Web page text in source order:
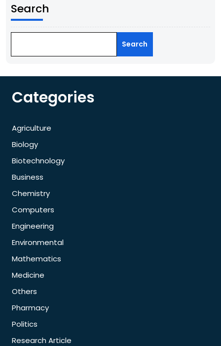
Search
Search
Categories
Agriculture
Biology
Biotechnology
Business
Chemistry
Computers
Engineering
Environmental
Mathematics
Medicine
Others
Pharmacy
Politics
Research Article